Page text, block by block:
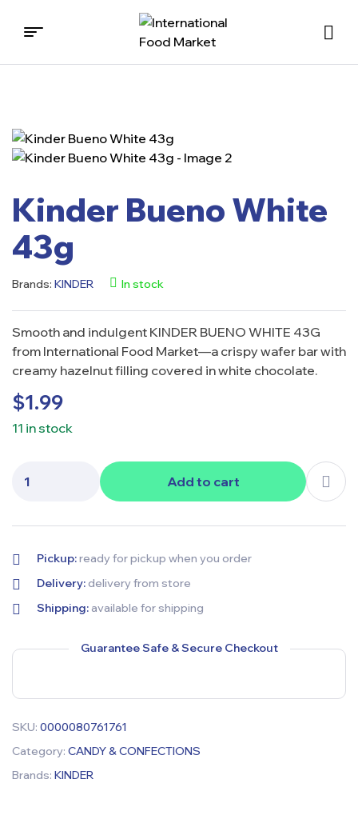
International
Market
Kinder Bueno White
43g
Brands: KINDER In stock
Smooth and indulgent KINDER BUENO WHITE 43G
from International Food Market—a crispy wafer bar with
creamy hazelnut filling covered in white chocolate.
$1.99
11 in stock
Add to cart
Pickup:ready for pickup when you order
Delivery:delivery from store
Shipping:available for shipping
Guarantee Safe & Secure Checkout
SKU: 0000080761761
Category: CANDY & CONFECTIONS
Brands: KINDER